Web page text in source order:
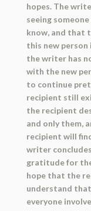
hopes. The
seeing
know, and that
this new
the writer has
with the new
to continue
recipient still
the recipient
and only them,
recipient will
writer
gratitude for
hope that the
understand
everyone